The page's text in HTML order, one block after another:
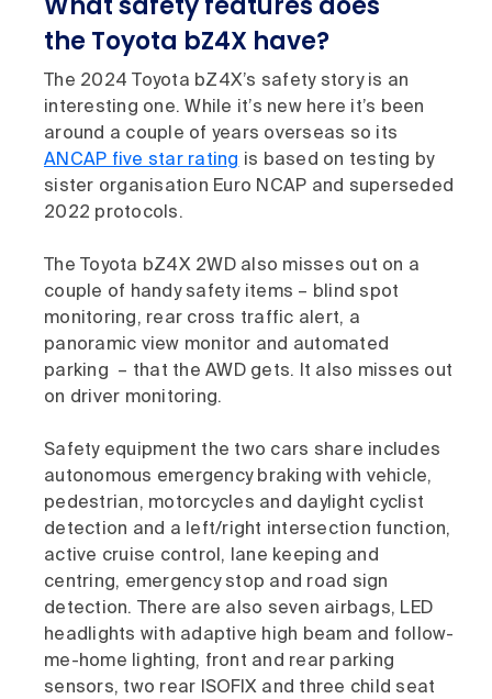
the Toyota bZ4X have?
The 2024 Toyota bZ4X’s safety story is an
interesting one. While it’s new here it’s been
around a couple of years overseas so its
ANCAP five star rating is based on testing by
sister organisation Euro NCAP and superseded
2022 protocols.
The Toyota bZ4X 2WD also misses out on a
couple of handy safety items – blind spot
monitoring, rear cross traffic alert, a
panoramic view monitor and automated
parking – that the AWD gets. It also misses out
on driver monitoring.
Safety equipment the two cars share includes
autonomous emergency braking with vehicle,
pedestrian, motorcycles and daylight cyclist
detection and a left/right intersection function,
active cruise control, lane keeping and
centring, emergency stop and road sign
detection. There are also seven airbags, LED
headlights with adaptive high beam and follow-
me-home lighting, front and rear parking
sensors, two rear ISOFIX and three child seat